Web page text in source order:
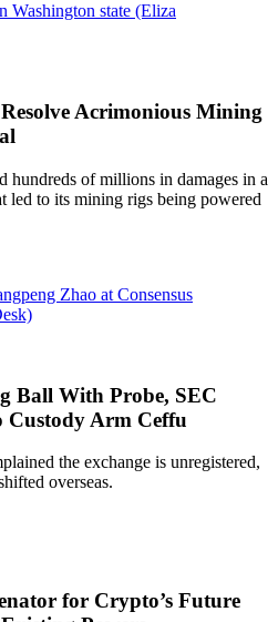
Acrimonious Mining
hundreds of millions in damages in a
led to its mining rigs being powered
Ball With Probe, SEC
Custody Arm Ceffu
the exchange is unregistered,
overseas.
for Crypto’s Future